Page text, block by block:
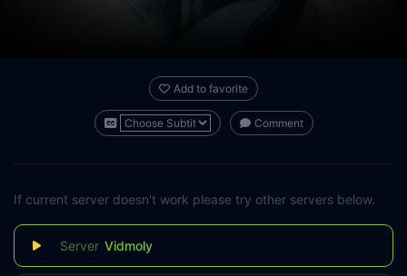
Add to favorite
Comment
If current server doesn't work please try other servers below.
Vidmoly